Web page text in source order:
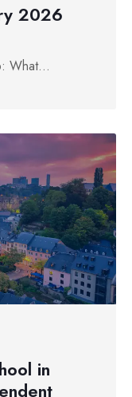
2026
What...
in